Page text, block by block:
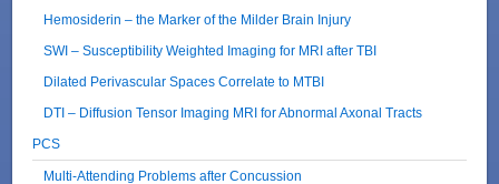
Hemosiderin – the Marker of the Milder Brain Injury
SWI – Susceptibility Weighted Imaging for MRI after TBI
Dilated Perivascular Spaces Correlate to MTBI
DTI – Diffusion Tensor Imaging MRI for Abnormal Axonal Tracts
PCS
Multi-Attending Problems after Concussion